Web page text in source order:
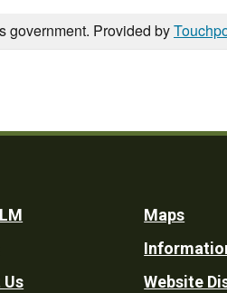
government. Provided by
Maps
Website